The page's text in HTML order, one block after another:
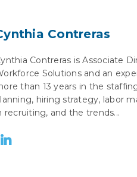
Contreras
Contreras is Associate
Solutions and an
than 13 years in the
hiring strategy, labor
recruiting, and the trends...